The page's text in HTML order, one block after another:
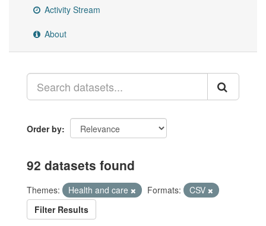
Activity Stream
About
Order by
92 datasets found
Themes: Health and care Formats:
CSV
Filter Results